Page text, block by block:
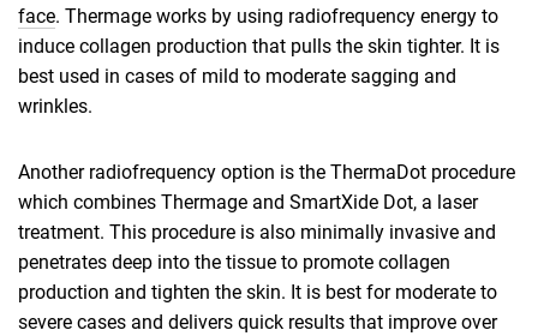
face. Thermage works by using radiofrequency energy to
induce collagen production that pulls the skin tighter. It is
best used in cases of mild to moderate sagging and
wrinkles.
Another radiofrequency option is the ThermaDot procedure
which combines Thermage and SmartXide Dot, a laser
treatment. This procedure is also minimally invasive and
penetrates deep into the tissue to promote collagen
production and tighten the skin. It is best for moderate to
severe cases and delivers quick results that improve over